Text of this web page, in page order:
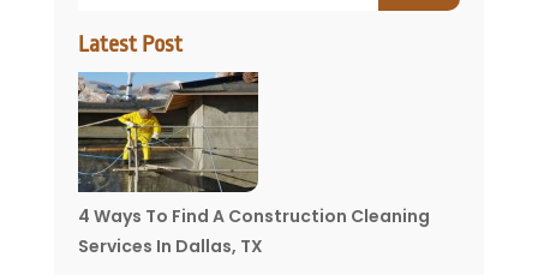
Latest Post
4 Ways To Find A Construction Cleaning
Services In Dallas, TX